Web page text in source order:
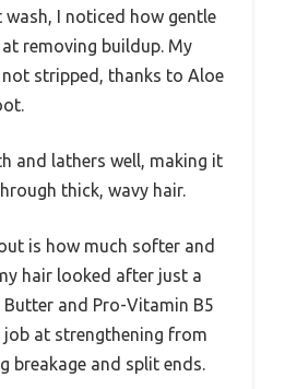
I noticed how gentle
removing buildup. My
stripped, thanks to Aloe
and lathers well, making it
thick, wavy hair.
is how much softer and
hair looked after just a
Butter and Pro-Vitamin B5
job at strengthening from
breakage and split ends.